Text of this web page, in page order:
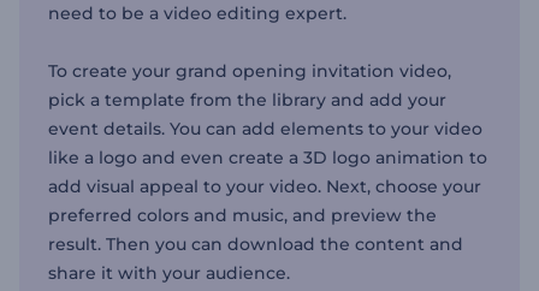
need to be a video editing expert.
To create your grand opening invitation video,
pick a template from the library and add your
event details. You can add elements to your video
like a logo and even create a 3D logo animation to
add visual appeal to your video. Next, choose your
preferred colors and music, and preview the
result. Then you can download the content and
share it with your audience.